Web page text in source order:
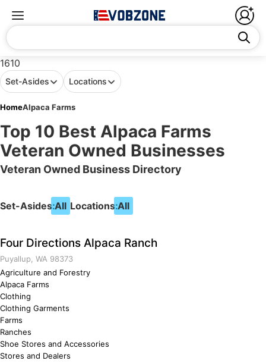
1610
Set-Asides Locations
HomeAlpaca Farms
Top 10 Best Alpaca Farms
Veteran Owned Businesses
Veteran Owned Business Directory
Set-Asides:All Locations:All
Four Directions Alpaca Ranch
Puyallup, WA 98373
Agriculture and Forestry
Alpaca Farms
Clothing
Clothing Garments
Farms
Ranches
Shoe Stores and Accessories
Stores and Dealers